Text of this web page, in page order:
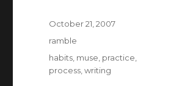
Posted
October 21, 2007
Categories
ramble
Tags
habits muse practice
process ,writing